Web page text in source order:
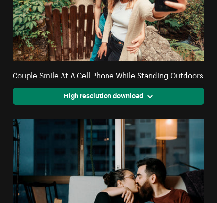
Couple Smile At A Cell Phone While Standing Outdoors
High resolution download